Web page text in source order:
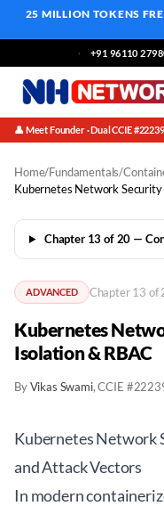
25 MILLION TOKENS
+91 96110
👤 Meet Founder · Dual CCIE #22239
Home/Fundamentals/
Kubernetes Network Security
Chapter 13 of 20 —
ADVANCED Chapter 13 of
Kubernetes
Isolation & RBAC
ByVikas Swami, CCIE
Kubernetes Network
and Attack Vectors
In modern